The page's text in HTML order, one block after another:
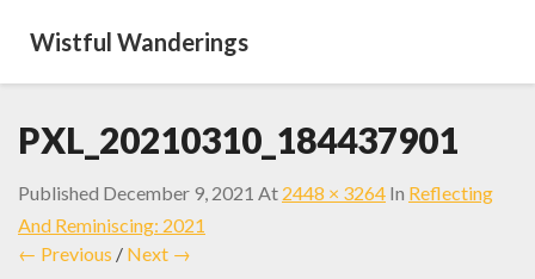
Wistful Wanderings
PXL_20210310_184437901
Published December 9, 2021 At 2448 × 3264 In Reflecting
And Reminiscing: 2021
← Previous / Next →